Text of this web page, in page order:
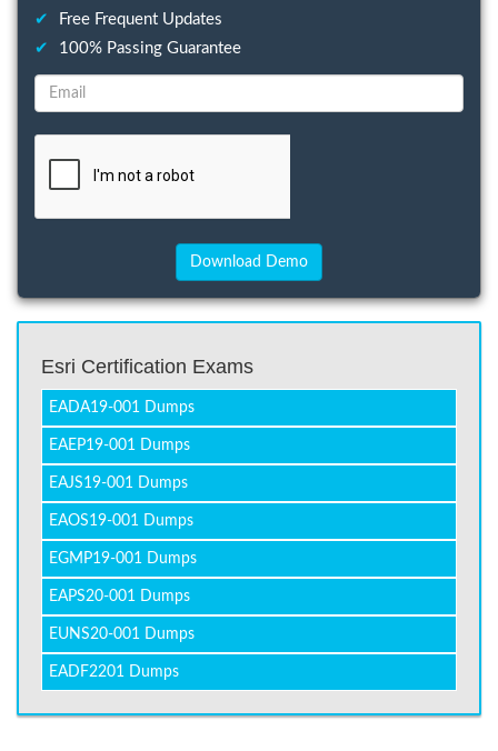
✔
Free Frequent Updates
✔
100% Passing Guarantee
Esri Certification Exams
EADA19-001 Dumps
EAEP19-001 Dumps
EAJS19-001 Dumps
EAOS19-001 Dumps
EGMP19-001 Dumps
EAPS20-001 Dumps
EUNS20-001 Dumps
EADF2201 Dumps